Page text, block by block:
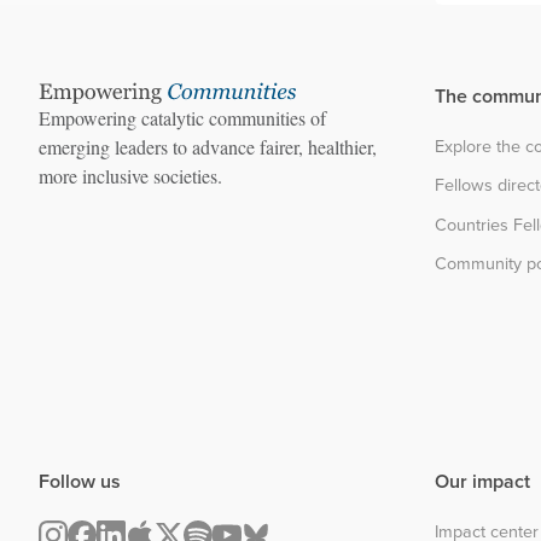
Empowering catalytic communities of
emerging leaders to advance fairer, healthier,
more inclusive societies.
The
Explore the
Fellows
Countries
Community
Follow us Our impact
Impact center